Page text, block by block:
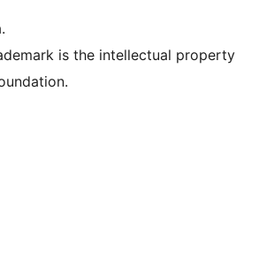
is the intellectual property